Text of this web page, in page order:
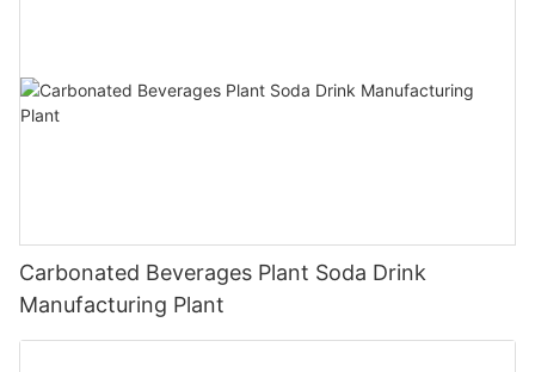
Carbonated Beverages Plant Soda Drink
Manufacturing Plant